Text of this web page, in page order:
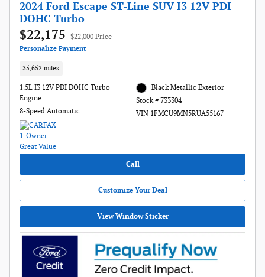
2024 Ford Escape ST-Line SUV I3 12V PDI
DOHC Turbo
$22,175 $22,000 Price
Personalize Payment
35,652 miles
1.5L I3 12V PDI DOHC Turbo
Engine
8-Speed Automatic
Black Metallic Exterior
Stock # 733304
VIN 1FMCU9MN5RUA55167
Call
Customize Your Deal
View Window Sticker